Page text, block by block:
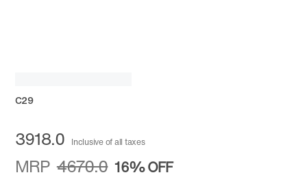
C29
3918.0 Inclusive of all taxes
MRP 4670.0 16%OFF